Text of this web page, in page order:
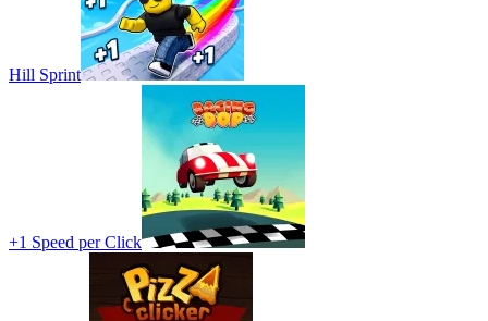
Hill Sprint
+1 Speed per Click